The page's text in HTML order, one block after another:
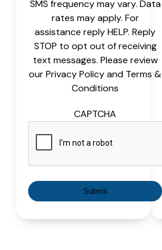
SMS frequency may vary. Data
rates may apply. For
assistance reply HELP. Reply
STOP to opt out of receiving
text messages. Please review
our Privacy Policy and Terms &
Conditions
CAPTCHA
Submit